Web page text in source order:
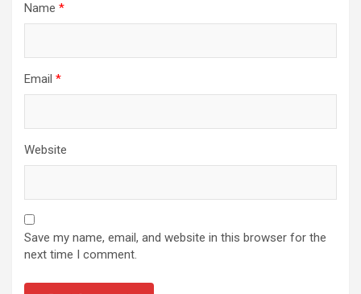
Name *
Email *
Website
Save my name, email, and website in this browser for the
next time I comment.